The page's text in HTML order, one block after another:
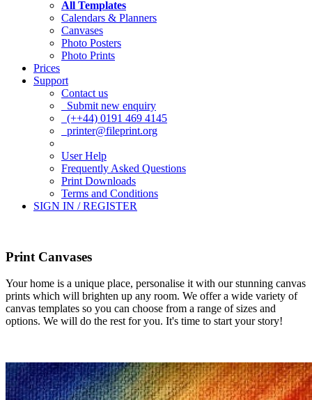
All Templates
Calendars & Planners
Canvases
Photo Posters
Photo Prints
Prices
Support
Contact us
Submit new enquiry
(++44) 0191 469 4145
printer@fileprint.org
User Help
Frequently Asked Questions
Print Downloads
Terms and Conditions
SIGN IN / REGISTER
Print Canvases
Your home is a unique place, personalise it with our stunning canvas
prints which will brighten up any room. We offer a wide variety of
canvas templates so you can choose from a range of sizes and
options. We will do the rest for you. It's time to start your story!